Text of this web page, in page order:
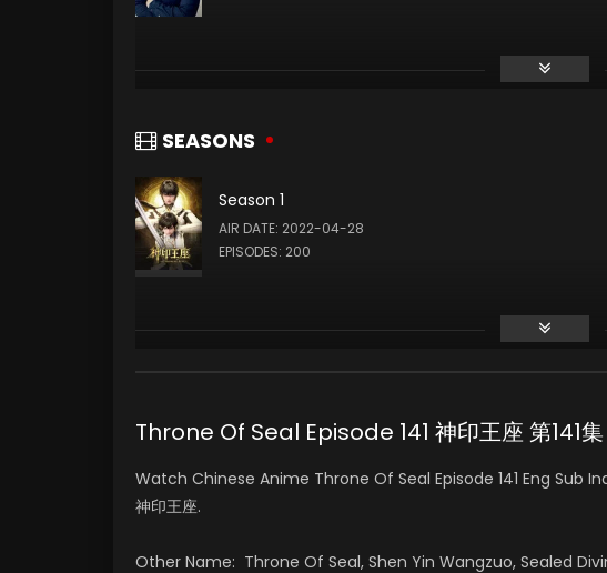
SEASONS
Season 1
AIR DATE: 2022-04-28
EPISODES: 200
Throne Of Seal Episode 141 神印王座 第141集
Watch Chinese Anime Throne Of Seal Episode 141 Eng Sub
神印王座.
Other Name: Throne Of Seal, Shen Yin Wangzuo, Sealed